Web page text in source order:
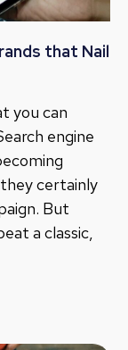
that Nail
you can
engine
certainly
But
a classic,